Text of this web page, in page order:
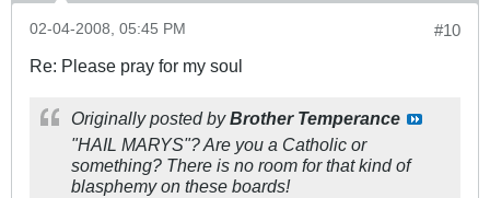
#10
02-04-2008, 05:45 PM
Re: Please pray for my soul
Originally posted byBrother Temperance
"HAIL MARYS"? Are you a Catholic or
something? There is no room for that kind of
blasphemy on these boards!